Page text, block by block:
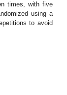
times, with five
using a
to avoid